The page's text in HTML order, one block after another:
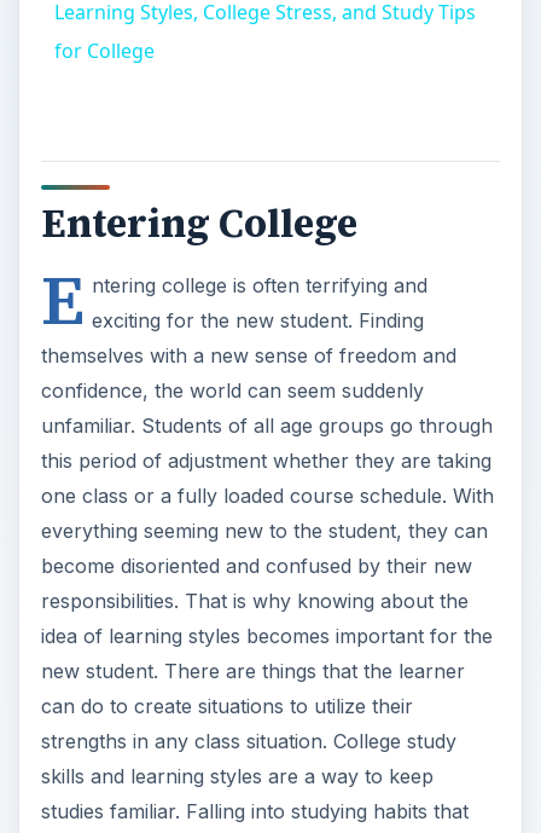
Learning Styles, College Stress, and Study Tips
for College
Entering College
E ntering college is often terrifying and
exciting for the new student. Finding
themselves with a new sense of freedom and
confidence, the world can seem suddenly
unfamiliar. Students of all age groups go through
this period of adjustment whether they are taking
one class or a fully loaded course schedule. With
everything seeming new to the student, they can
become disoriented and confused by their new
responsibilities. That is why knowing about the
idea of learning styles becomes important for the
new student. There are things that the learner
can do to create situations to utilize their
strengths in any class situation. College study
skills and learning styles are a way to keep
studies familiar. Falling into studying habits that